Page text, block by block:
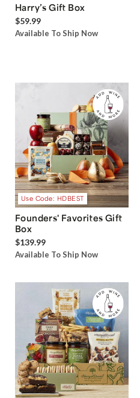
Harry’s Gift Box
$59.99
Available To Ship Now
Use Code: HDBEST
Founders' Favorites Gift
Box
$139.99
Available To Ship Now